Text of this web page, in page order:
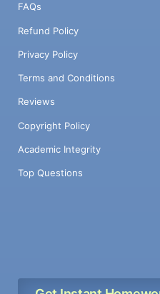
FAQs
Refund Policy
Privacy Policy
Terms and Conditions
Reviews
Copyright Policy
Academic Integrity
Top Questions